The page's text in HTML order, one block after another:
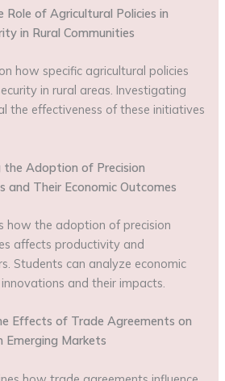
Role of Agricultural Policies in
in Rural Communities
how specific agricultural policies
in rural areas. Investigating
the effectiveness of these initiatives
Adoption of Precision
and Their Economic Outcomes
how the adoption of precision
affects productivity and
Students can analyze economic
and their impacts.
Effects of Trade Agreements on
Emerging Markets